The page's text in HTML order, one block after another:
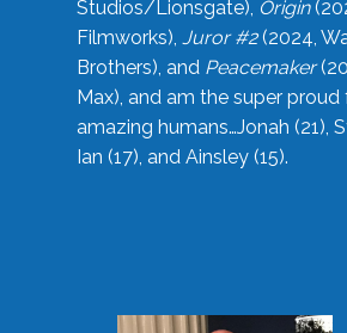
Studios/Lionsgate), Origin
Filmworks), Juror #2(2024,
Brothers), and Peacemaker
Max), and am the super
amazing humans…Jonah (21),
Ian (17), and Ainsley (15).